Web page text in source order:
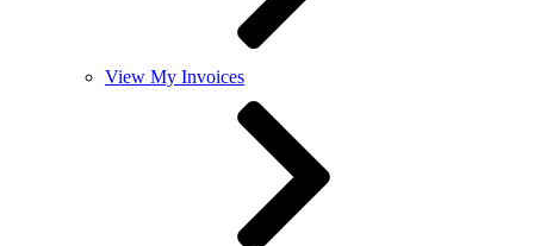
View My Invoices